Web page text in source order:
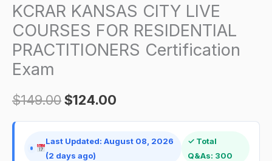
KCRAR KANSAS CITY LIVE
COURSES FOR RESIDENTIAL
PRACTITIONERS Certification
Exam
$149.00$124.00
Last Updated: August 08, 2026
(2 days ago)
✓ Total
Q&As: 300